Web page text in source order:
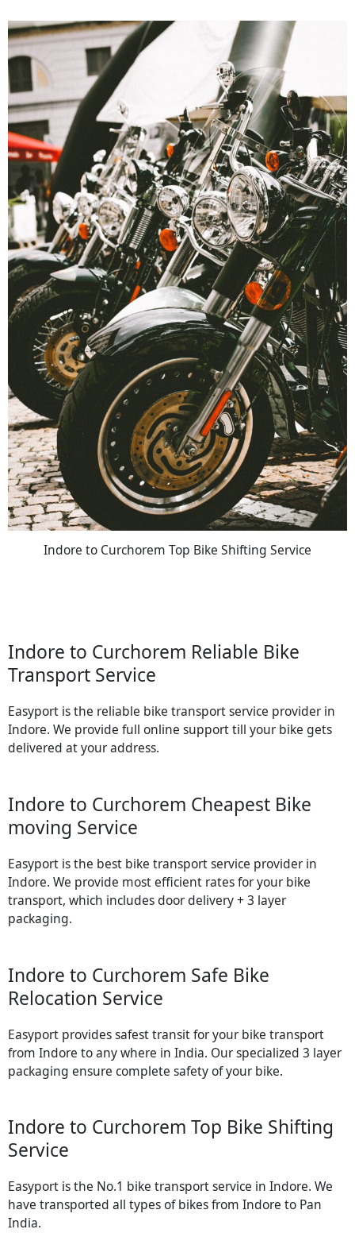
Indore to Curchorem Top Bike Shifting Service
Indore to Curchorem Reliable Bike
Transport Service
Easyport is the reliable bike transport service provider in
Indore. We provide full online support till your bike gets
delivered at your address.
Indore to Curchorem Cheapest Bike
moving Service
Easyport is the best bike transport service provider in
Indore. We provide most efficient rates for your bike
transport, which includes door delivery + 3 layer
packaging.
Indore to Curchorem Safe Bike
Relocation Service
Easyport provides safest transit for your bike transport
from Indore to any where in India. Our specialized 3 layer
packaging ensure complete safety of your bike.
Indore to Curchorem Top Bike Shifting
Service
Easyport is the No.1 bike transport service in Indore. We
have transported all types of bikes from Indore to Pan
India.